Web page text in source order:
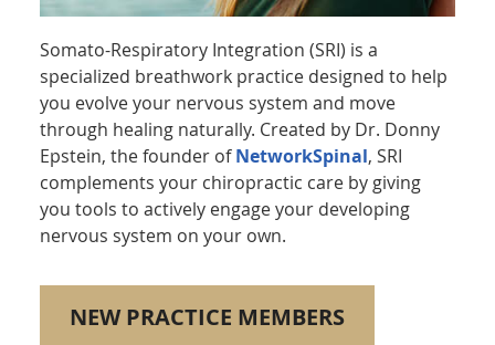
Somato-Respiratory Integration (SRI) is a
specialized breathwork practice designed to help
you evolve your nervous system and move
through healing naturally. Created by Dr. Donny
Epstein, the founder ofNetworkSpinal, SRI
complements your chiropractic care by giving
you tools to actively engage your developing
nervous system on your own.
NEW PRACTICE MEMBERS